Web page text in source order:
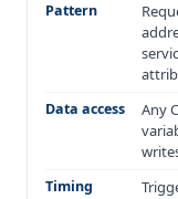
Pattern
Data access
Any
Timing